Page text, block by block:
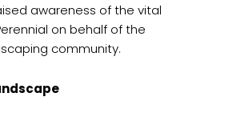
awareness of the vital
on behalf of the
community.